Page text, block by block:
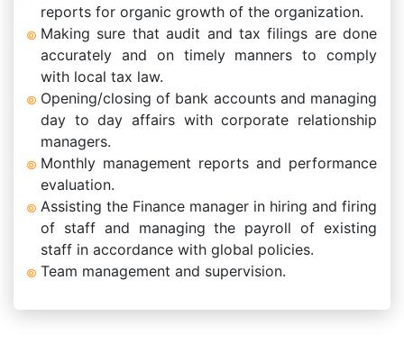
reports for organic growth of the organization.
Making sure that audit and tax filings are done
accurately and on timely manners to comply
with local tax law.
Opening/closing of bank accounts and managing
day to day affairs with corporate relationship
managers.
Monthly management reports and performance
evaluation.
Assisting the Finance manager in hiring and firing
of staff and managing the payroll of existing
staff in accordance with global policies.
Team management and supervision.